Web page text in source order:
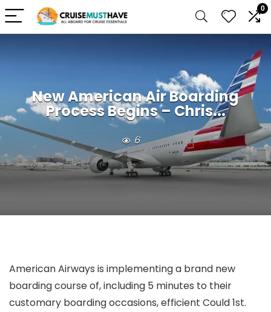
0
New American Air Boarding
Process Begins – Chris...
6
American Airways is implementing a brand new
boarding course of, including 5 minutes to their
customary boarding occasions, efficient Could 1st.